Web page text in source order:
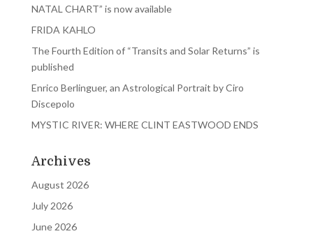
NATAL CHART” is now available
FRIDA KAHLO
The Fourth Edition of “Transits and Solar Returns” is
published
Enrico Berlinguer, an Astrological Portrait by Ciro
Discepolo
MYSTIC RIVER: WHERE CLINT EASTWOOD ENDS
Archives
August 2026
July 2026
June 2026